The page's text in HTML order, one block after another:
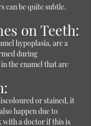
can be quite subtle.
on Teeth:
hypoplasia, are a
during
the enamel that are
or stained, it
happen due to
with a doctor if this is